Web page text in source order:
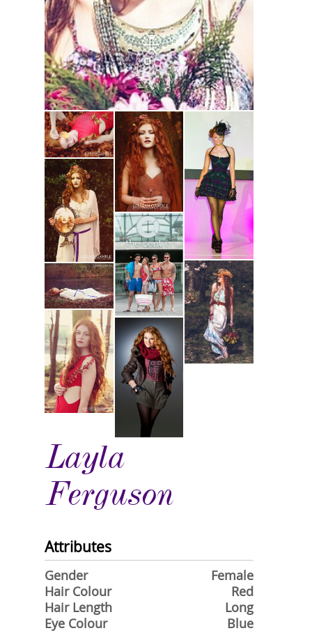
Layla
Ferguson
Attributes
Gender
Female
Hair Colour
Red
Hair Length
Long
Eye Colour
Blue